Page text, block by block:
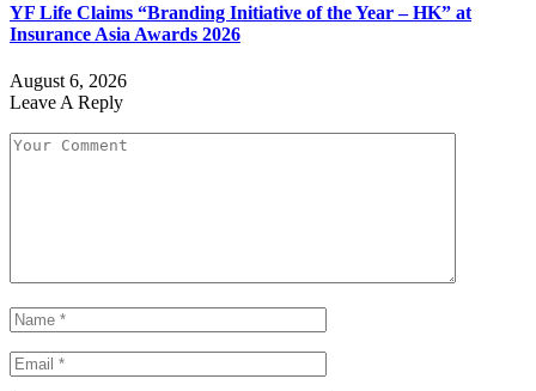
YF Life Claims “Branding Initiative of the Year – HK” at
Insurance Asia Awards 2026
August 6, 2026
Leave A Reply